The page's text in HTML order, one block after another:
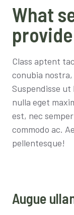
What
provide
Class aptent
conubia
Suspendisse ut
nulla eget
est, nec
commodo ac.
pellentesque!
Augue